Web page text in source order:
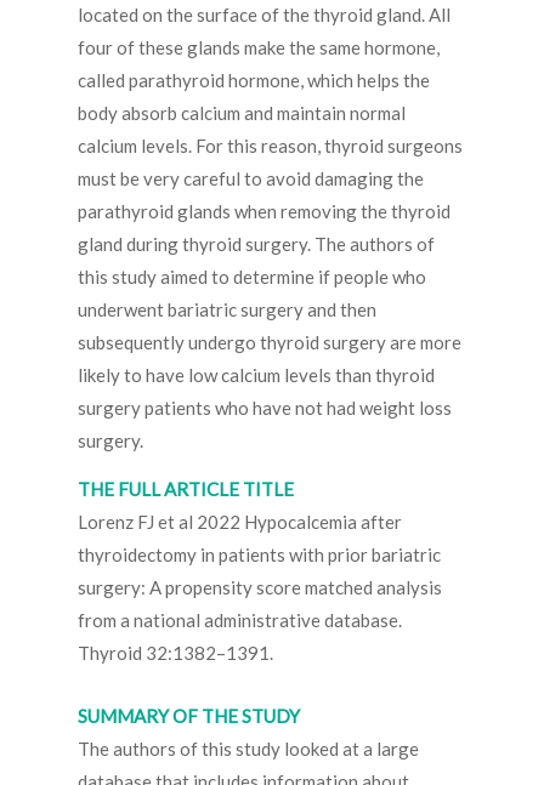
located on the surface of the thyroid gland. All
four of these glands make the same hormone,
called parathyroid hormone, which helps the
body absorb calcium and maintain normal
calcium levels. For this reason, thyroid surgeons
must be very careful to avoid damaging the
parathyroid glands when removing the thyroid
gland during thyroid surgery. The authors of
this study aimed to determine if people who
underwent bariatric surgery and then
subsequently undergo thyroid surgery are more
likely to have low calcium levels than thyroid
surgery patients who have not had weight loss
surgery.
THE FULL ARTICLE TITLE
Lorenz FJ et al 2022 Hypocalcemia after
thyroidectomy in patients with prior bariatric
surgery: A propensity score matched analysis
from a national administrative database.
Thyroid 32:1382–1391.
SUMMARY OF THE STUDY
The authors of this study looked at a large